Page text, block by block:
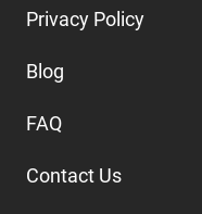
Privacy Policy
Blog
FAQ
Contact Us